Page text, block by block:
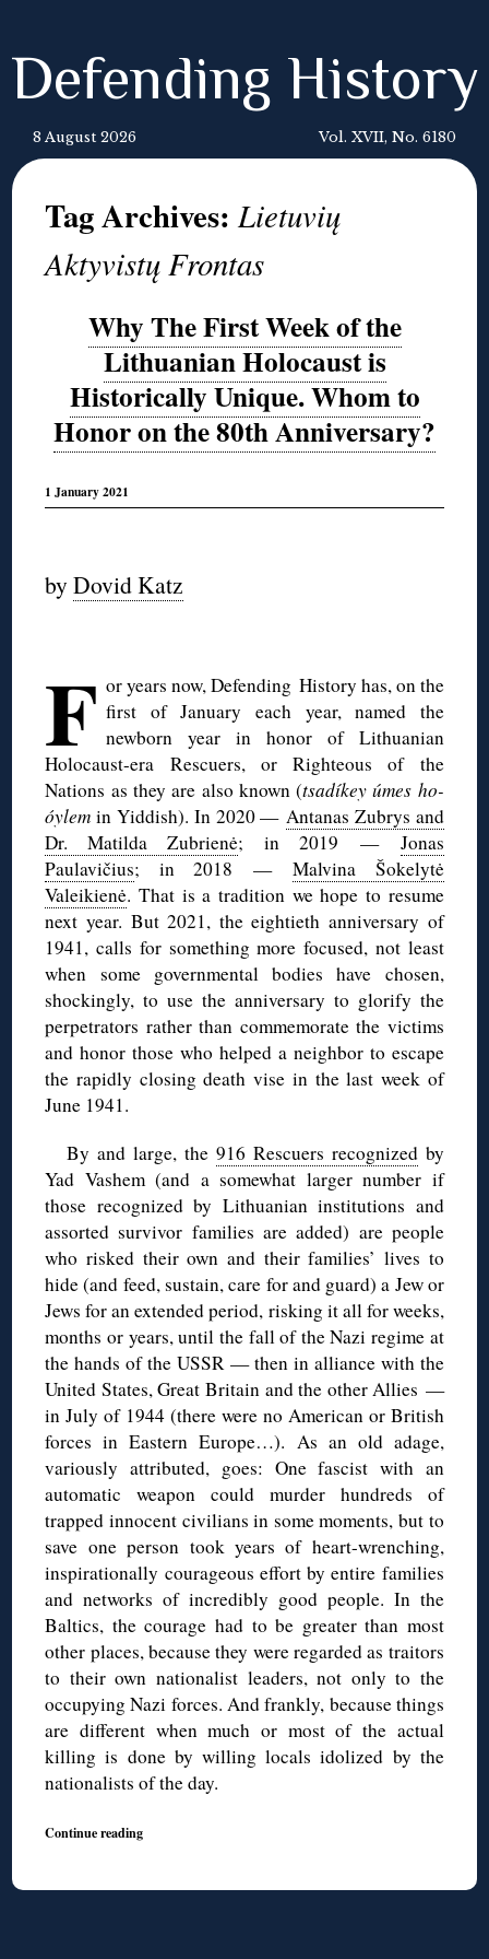
Defending History
8 August 2026 Vol. XVII, No. 6180
Tag Archives:Lietuvių
Aktyvistų Frontas
Why The First Week of the
Lithuanian Holocaust is
Historically Unique. Whom to
Honor on the 80th Anniversary?
1 January 2021
byDovid Katz
F or years now, Defending History has, on the
first of January each year, named the
newborn year in honor of Lithuanian
Holocaust-era Rescuers, or Righteous of the
Nations as they are also known (tsadíkey úmes ho-
óylem in Yiddish). In 2020 —Antanas Zubrys and
Dr. Matilda Zubrienė; in 2019 — Jonas
Paulavičius; in 2018 —Malvina Šokelytė
Valeikienė. That is a tradition we hope to resume
next year. But 2021, the eightieth anniversary of
1941, calls for something more focused, not least
when some governmental bodies have chosen,
shockingly, to use the anniversary to glorify the
perpetrators rather than commemorate the victims
and honor those who helped a neighbor to escape
the rapidly closing death vise in the last week of
June 1941.
By and large, the 916 Rescuers recognizedby
Yad Vashem (and a somewhat larger number if
those recognized by Lithuanian institutions and
assorted survivor families are added) are people
who risked their own and their families’ lives to
hide (and feed, sustain, care for and guard) a Jew or
Jews for an extended period, risking it all for weeks,
months or years, until the fall of the Nazi regime at
the hands of the USSR — then in alliance with the
United States, Great Britain and the other Allies —
in July of 1944 (there were no American or British
forces in Eastern Europe…). As an old adage,
variously attributed, goes: One fascist with an
automatic weapon could murder hundreds of
trapped innocent civilians in some moments, but to
save one person took years of heart-wrenching,
inspirationally courageous effort by entire families
and networks of incredibly good people. In the
Baltics, the courage had to be greater than most
other places, because they were regarded as traitors
to their own nationalist leaders, not only to the
occupying Nazi forces. And frankly, because things
are different when much or most of the actual
killing is done by willing locals idolized by the
nationalists of the day.
Continue reading